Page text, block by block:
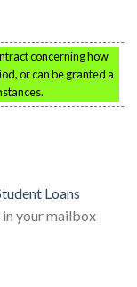
concerning how
or can be granted a
Loans
your mailbox